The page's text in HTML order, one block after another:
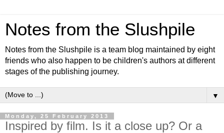
Notes from the Slushpile
Notes from the Slushpile is a team blog maintained by eight
friends who also happen to be children's authors at different
stages of the publishing journey.
▼
Monday, 25 February 2013
Inspired by film. Is it a close up? Or a